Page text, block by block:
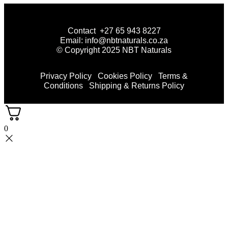
Contact +27 65 943 8227
Email: info@nbtnaturals.co.za
© Copyright 2025 NBT Naturals
Privacy Policy Cookies Policy
Terms &
Conditions
Shipping & Returns Policy
0